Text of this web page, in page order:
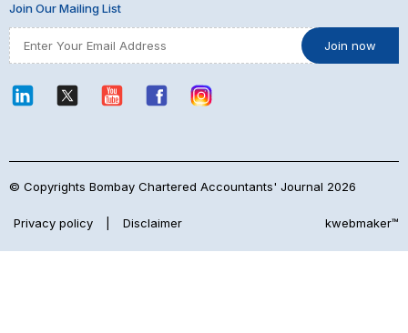
Join Our Mailing List
© Copyrights Bombay Chartered Accountants' Journal 2026
Privacy policy Disclaimer kwebmaker™